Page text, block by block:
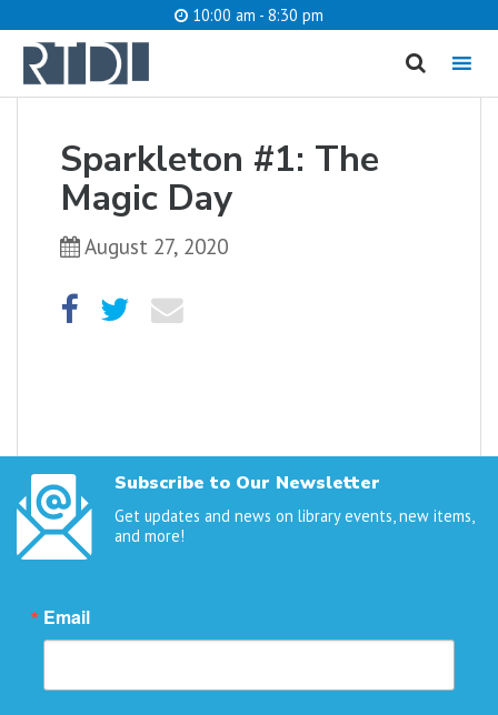
10:00 am - 8:30 pm
MENU
Sparkleton #1: The
Magic Day
August 27, 2020
Subscribe to Our Newsletter
Get updates and news on library events, new items,
and more!
Email
What are you looking for?
Catalog